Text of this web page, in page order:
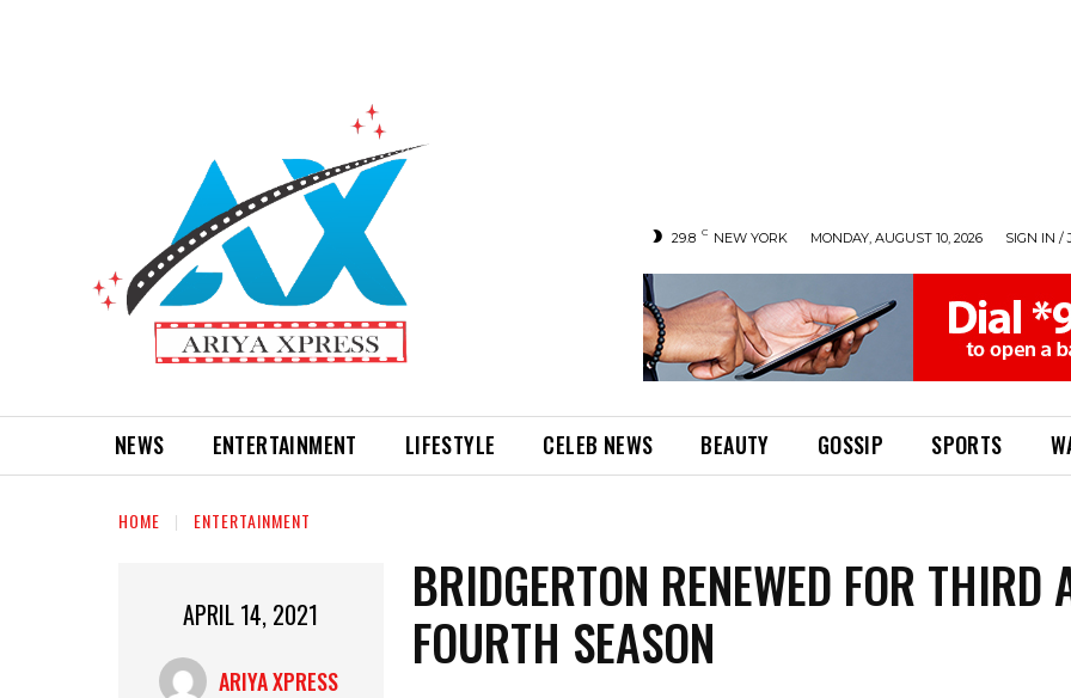
29.8 C NEW YORK MONDAY, AUGUST 10, 2026 SIGN IN /
NEWS ENTERTAINMENT LIFESTYLE CELEB NEWS BEAUTY GOSSIP SPORTS
HOME ENTERTAINMENT
APRIL 14, 2021
ARIYA XPRESS
BRIDGERTON RENEWED FOR THIRD
FOURTH SEASON